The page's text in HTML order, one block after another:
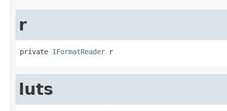
r
private IFormatReader r
luts